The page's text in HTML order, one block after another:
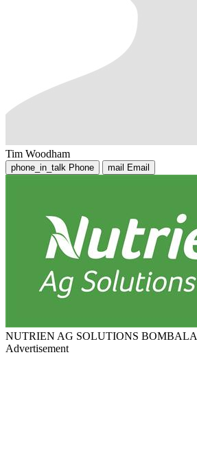
Tim Woodham
phone_in_talk Phone mail Email
NUTRIEN AG SOLUTIONS BOMBALA
Advertisement